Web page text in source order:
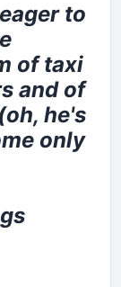
to
of taxi
and of
he's
only